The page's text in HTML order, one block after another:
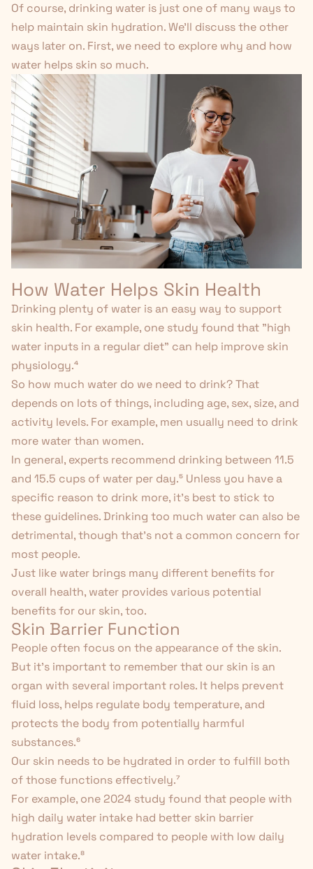
Of course, drinking water is just one of many ways to
help maintain skin hydration. We'll discuss the other
ways later on. First, we need to explore why and how
water helps skin so much.
How Water Helps Skin Health
Drinking plenty of water is an easy way to support
skin health. For example, one study found that "high
water inputs in a regular diet" can help improve skin
physiology.⁴
So how much water do we need to drink? That
depends on lots of things, including age, sex, size, and
activity levels. For example, men usually need to drink
more water than women.
In general, experts recommend drinking between 11.5
and 15.5 cups of water per day.⁵ Unless you have a
specific reason to drink more, it's best to stick to
these guidelines. Drinking too much water can also be
detrimental, though that’s not a common concern for
most people.
Just like water brings many different benefits for
overall health, water provides various potential
benefits for our skin, too.
Skin Barrier Function
People often focus on the appearance of the skin.
But it's important to remember that our skin is an
organ with several important roles. It helps prevent
fluid loss, helps regulate body temperature, and
protects the body from potentially harmful
substances.⁶
Our skin needs to be hydrated in order to fulfill both
of those functions effectively.⁷
For example, one 2024 study found that people with
high daily water intake had better skin barrier
hydration levels compared to people with low daily
water intake.⁸